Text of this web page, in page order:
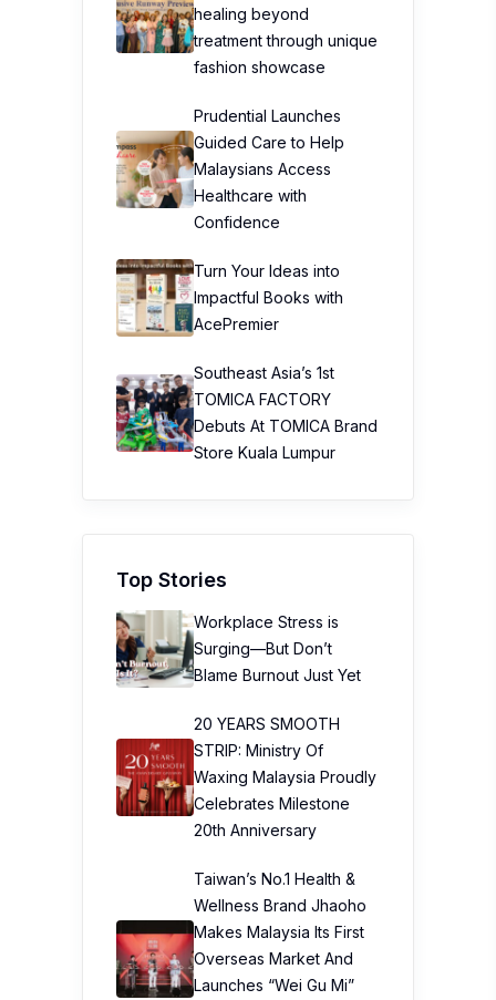
healing beyond
treatment through unique
fashion showcase
Prudential Launches
Guided Care to Help
Malaysians Access
Healthcare with
Confidence
Turn Your Ideas into
Impactful Books with
AcePremier
Southeast Asia’s 1st
TOMICA FACTORY
Debuts At TOMICA Brand
Store Kuala Lumpur
Top Stories
Workplace Stress is
Surging—But Don’t
Blame Burnout Just Yet
20 YEARS SMOOTH
STRIP: Ministry Of
Waxing Malaysia Proudly
Celebrates Milestone
20th Anniversary
Taiwan’s No.1 Health &
Wellness Brand Jhaoho
Makes Malaysia Its First
Overseas Market And
Launches “Wei Gu Mi”